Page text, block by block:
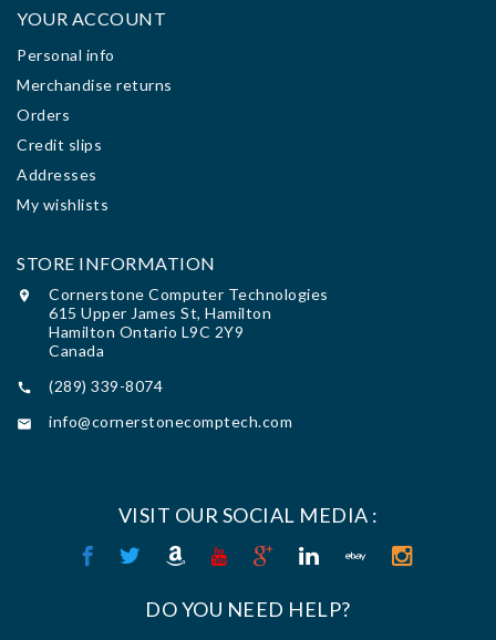
YOUR ACCOUNT
Personal info
Merchandise returns
Orders
Credit slips
Addresses
My wishlists
STORE INFORMATION

Cornerstone Computer Technologies
615 Upper James St, Hamilton
Hamilton Ontario L9C 2Y9
Canada
 (289) 339-8074
 info@cornerstonecomptech.com
VISIT OUR SOCIAL MEDIA :
DO YOU NEED HELP?